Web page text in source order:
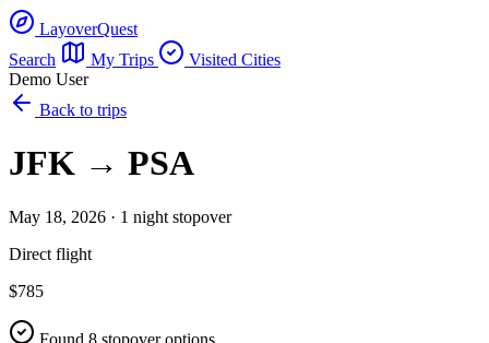
LayoverQuest
Search
My Trips
Visited Cities
Demo User
Back to trips
JFK → PSA
May 18, 2026 · 1 night stopover
Direct flight
$785
Found 8 stopover options